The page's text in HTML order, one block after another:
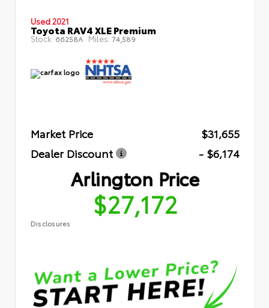
Used 2021
Toyota RAV4 XLE Premium
Stock: 66258A Miles: 74,589
Market Price
$31,655
Dealer Discount
- $6,174
Arlington Price
$27,172
Disclosures